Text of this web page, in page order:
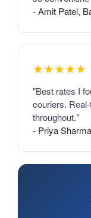
- Amit Patel,
★★★★★
"Best rates I
couriers.
throughout."
- Priya